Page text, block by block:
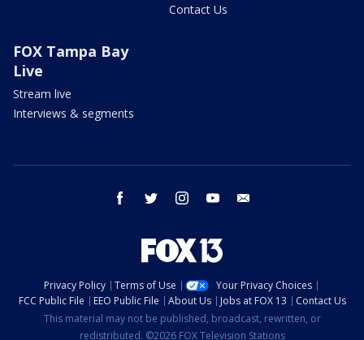
Contact Us
FOX Tampa Bay
Live
Stream live
Interviews & segments
facebook twitter instagram youtube
Privacy Policy Terms of Use
Your Privacy Choices
FCC Public File
EEO Public File About Us Jobs at FOX 13
Contact Us
This material may not be published, broadcast, rewritten, or
redistributed. ©2026 FOX Television Stations